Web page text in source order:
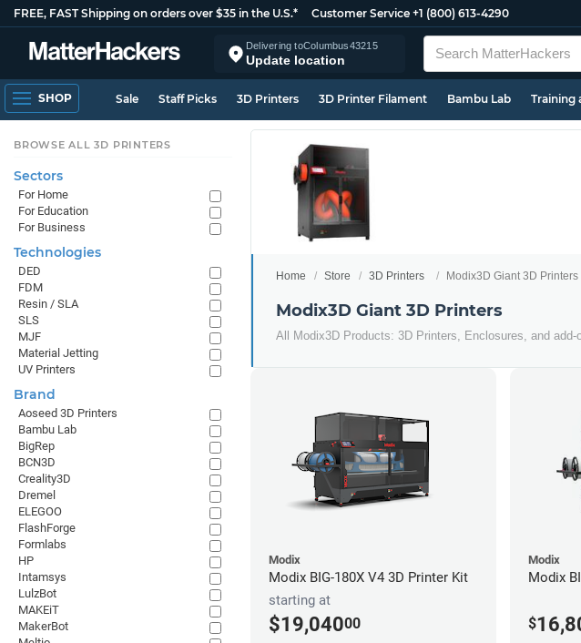
FREE, FAST Shipping on orders over $35 in the U.S.* Customer Service +1 (800) 613-4290
Delivering toColumbus43215
Update location
SHOP Sale Staff Picks 3D Printers 3D Printer Filament Bambu Lab Training
Home Store 3D Printers Modix3D Giant 3D Printers
Modix3D Giant 3D Printers
All Modix3D Products: 3D Printers, Enclosures, and add-
Modix
Modix BIG-180X V4 3D Printer Kit
starting at
$19,04000
Modix
Modix
$
BROWSE ALL 3D PRINTERS
Sectors
For Home
For Education
For Business
Technologies
DED
FDM
Resin / SLA
SLS
MJF
Material Jetting
UV Printers
Brand
Aoseed 3D Printers
Bambu Lab
BigRep
BCN3D
Creality3D
Dremel
ELEGOO
FlashForge
Formlabs
HP
Intamsys
LulzBot
MAKEiT
MakerBot